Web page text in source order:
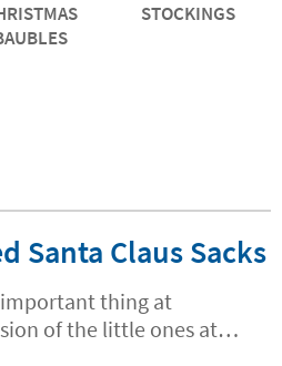
STOCKINGS
Santa Claus Sacks
thing at
of the little ones at
than you Santa Claus